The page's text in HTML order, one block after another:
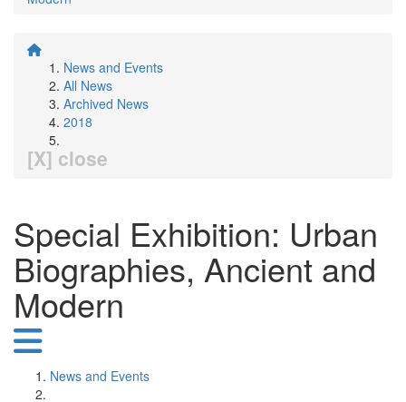
News and Events
All News
Archived News
2018
[X] close
Special Exhibition: Urban
Biographies, Ancient and
Modern
News and Events